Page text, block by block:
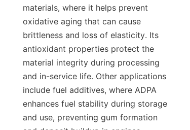
materials, where it helps prevent
oxidative aging that can cause
brittleness and loss of elasticity. Its
antioxidant properties protect the
material integrity during processing
and in-service life. Other applications
include fuel additives, where ADPA
enhances fuel stability during storage
and use, preventing gum formation